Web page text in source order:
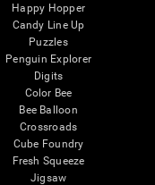
Happy Hopper
Candy Line Up
Puzzles
Penguin Explorer
Digits
Color Bee
Bee Balloon
Crossroads
Cube Foundry
Fresh Squeeze
Jigsaw